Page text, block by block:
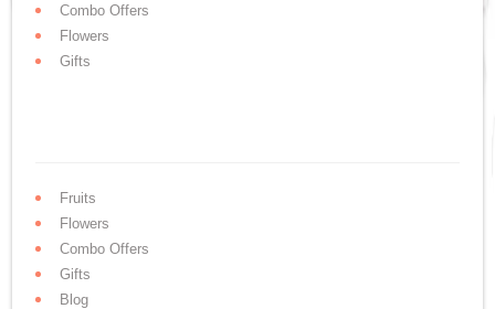
Combo Offers
Flowers
Gifts
Fruits
Flowers
Combo Offers
Gifts
Blog